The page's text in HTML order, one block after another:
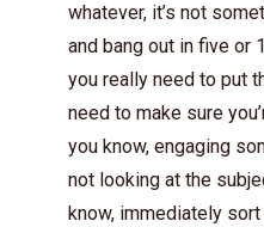
whatever, it’s not
and bang out in five or
you really need to put
need to make sure
you know, engaging
not looking at the
know, immediately